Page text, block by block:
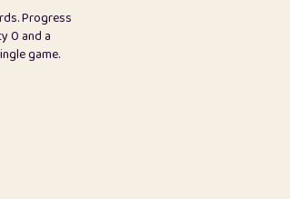
2.846
2.999
Progress
0 and a
game.